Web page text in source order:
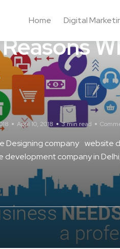
Home Digital
April 10, 2018 3 min read
Designing company website
development company in Delhi